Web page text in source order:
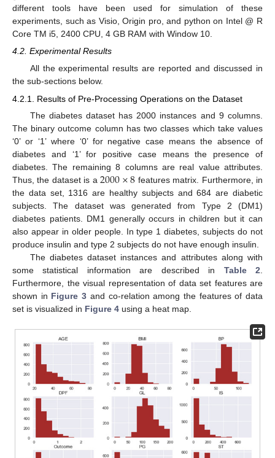
different tools have been used for simulation of these
experiments, such as Visio, Origin pro, and python on Intel @ R
Core TM i5, 2400 CPU, 4 GB RAM with Window 10.
4.2. Experimental Results
All the experimental results are reported and discussed in
the sub-sections below.
4.2.1. Results of Pre-Processing Operations on the Dataset
The diabetes dataset has 2000 instances and 9 columns.
The binary outcome column has two classes which take values
‘0’ or ‘1’ where ‘0’ for negative case means the absence of
diabetes and ‘1’ for positive case means the presence of
diabetes. The remaining 8 columns are real value attributes.
Thus, the dataset is a2000×8 features matrix. Furthermore, in
the data set, 1316 are healthy subjects and 684 are diabetic
subjects. The dataset was generated from Type 2 (DM1)
diabetes patients. DM1 generally occurs in children but it can
also appear in older people. In type 1 diabetes, subjects do not
produce insulin and type 2 subjects do not have enough insulin.
The diabetes dataset instances and attributes along with
some statistical information are described in Table 2
Furthermore, the visual representation of data set features are
shown in Figure 3 and co-relation among the features of data
set is visualized in Figure 4 using a heat map.